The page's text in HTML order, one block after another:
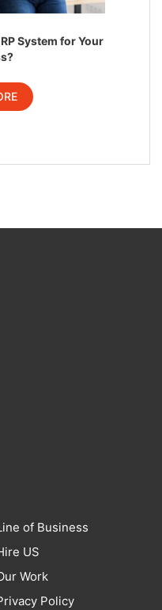
System for Your
of Business
US
Work
Policy